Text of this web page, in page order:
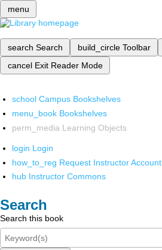
menu
search Search build_circle Toolbar
cancel Exit Reader Mode
school Campus Bookshelves
menu_book Bookshelves
perm_media Learning Objects
login Login
how_to_reg Request Instructor Account
hub Instructor Commons
Search
Search this book